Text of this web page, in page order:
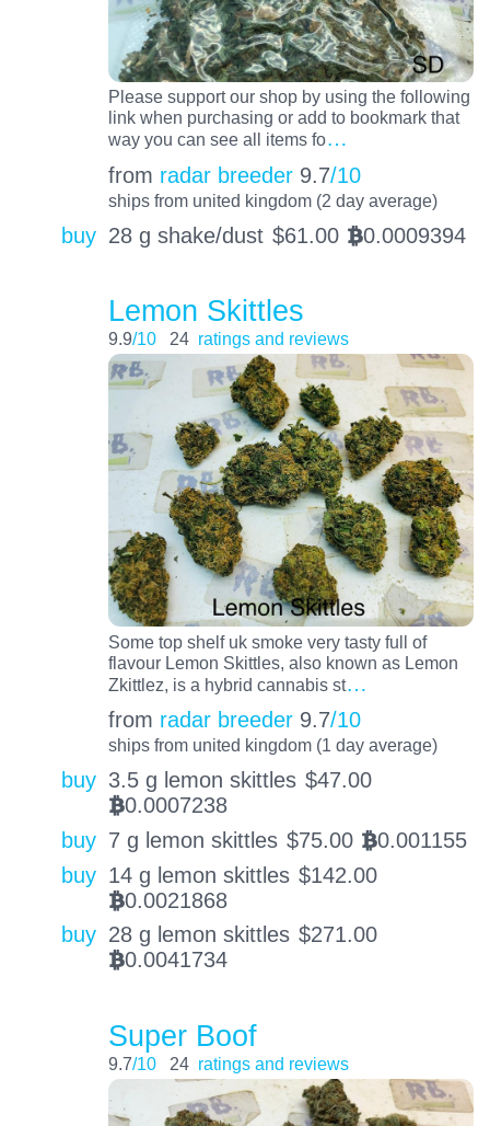
Please support our shop by using the following
link when purchasing or add to bookmark that
way you can see all items fo…
from radar breeder 9.7/10
ships from united kingdom (2 day average)
buy 28 g shake/dust $61.00 BTC0.0009394
Lemon Skittles
9.9/10 24 ratings and reviews
Some top shelf uk smoke very tasty full of
flavour Lemon Skittles, also known as Lemon
Zkittlez, is a hybrid cannabis st…
from radar breeder 9.7/10
ships from united kingdom (1 day average)
buy 3.5 g lemon skittles $47.00
BTC0.0007238
buy 7 g lemon skittles $75.00 BTC0.001155
buy 14 g lemon skittles $142.00
BTC0.0021868
buy 28 g lemon skittles $271.00
BTC0.0041734
Super Boof
9.7/10 24 ratings and reviews